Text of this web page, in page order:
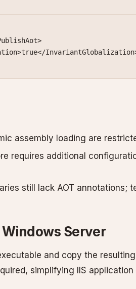
>
>true</InvariantGlobalization
assembly loading are
requires additional
still lack AOT annotations;
Server
and copy the
simplifying IIS